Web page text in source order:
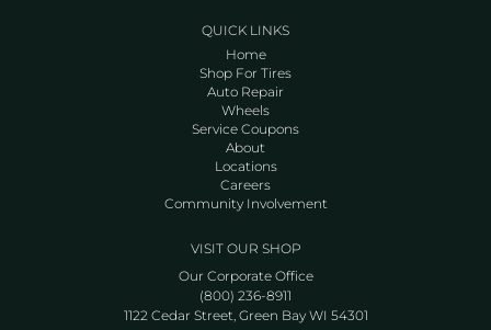
QUICK LINKS
Home
Shop For Tires
Auto Repair
Wheels
Service Coupons
About
Locations
Careers
Community Involvement
VISIT OUR SHOP
Our Corporate Office
(800) 236-8911
1122 Cedar Street, Green Bay WI 54301